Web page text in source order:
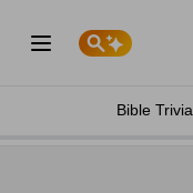
Bible Trivia